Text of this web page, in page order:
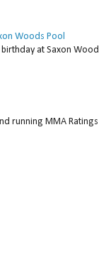
Woods Pool
birthday at
running MMA